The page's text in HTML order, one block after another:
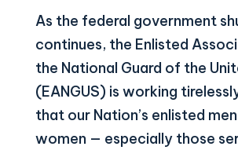
As the federal government
continues, the Enlisted
the National Guard of the
(EANGUS) is working
that our Nation’s enlisted
women — especially those